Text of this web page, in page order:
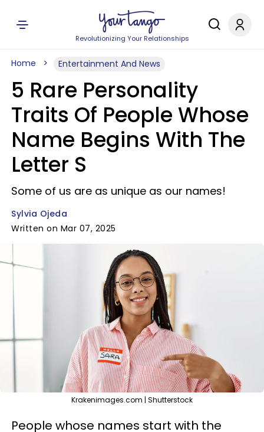
Revolutionizing Your Relationships
Home Entertainment And News
5 Rare Personality
Traits Of People Whose
Name Begins With The
Letter S
Some of us are as unique as our names!
Sylvia Ojeda
Written on Mar 07, 2025
Krakenimages.com | Shutterstock
People whose names start with the